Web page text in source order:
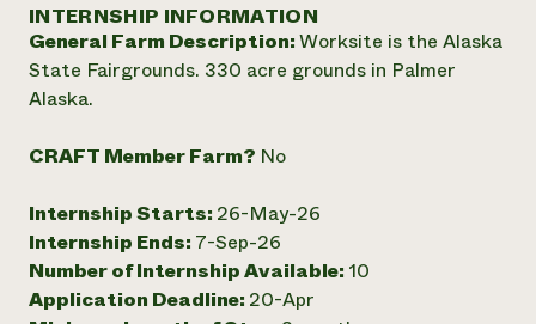
Annual Reports and Financials
Impact Stories
Report
READ REPORT
Latinos in Agriculture
Local Food Systems
Women in Agriculture
NorthWestern Energy Rebate Program
Commercial Energy Services
Blog
Short Courses
Funding Opportunities
News
Corporate Partnerships
Donate
Planned Giving
Newsletter
Everyone
contributes to
INTERNSHIP INFORMATION
General Farm Description:Worksite is the Alaska
State Fairgrounds. 330 acre grounds in Palmer
Alaska.
CRAFT Member Farm? No
Internship Starts: 26-May-26
Internship Ends: 7-Sep-26
Number of Internship Available: 10
Application Deadline: 20-Apr